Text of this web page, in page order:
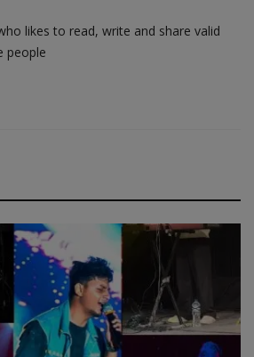
likes to read, write and share valid
people